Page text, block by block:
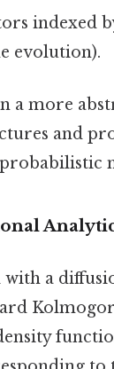
indexed
evolution).
a more
and
a